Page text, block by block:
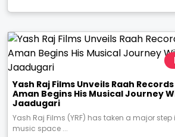
Yash Raj Films Unveils Raah
Aman Begins His Musical Journey
Jaadugari
Yash Raj Films (YRF) has taken a major
music space ...